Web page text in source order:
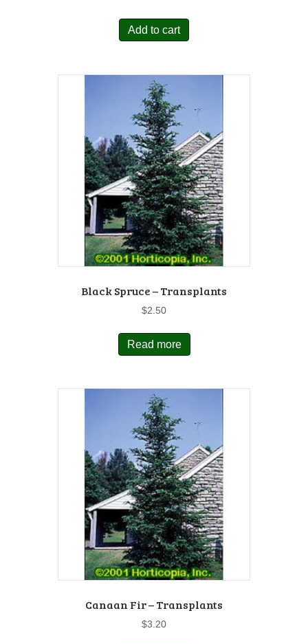
Add to cart
Black Spruce – Transplants
$2.50
Read more
Canaan Fir – Transplants
$3.20